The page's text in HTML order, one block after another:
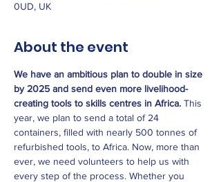
0UD, UK
About the event
We have an ambitious plan to double in size
by 2025 and send even more livelihood-
creating tools to skills centres in Africa. This
year, we plan to send a total of 24
containers, filled with nearly 500 tonnes of
refurbished tools, to Africa. Now, more than
ever, we need volunteers to help us with
every step of the process. Whether you